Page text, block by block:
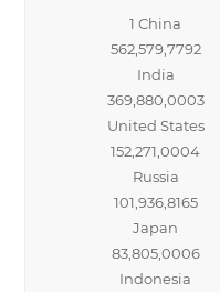
1 China
562,579,7792
India
369,880,0003
United States
152,271,0004
Russia
101,936,8165
Japan
83,805,0006
Indonesia